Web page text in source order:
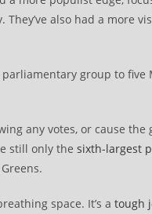
They’ve also had a more
group to
any votes, or cause
still only the sixth-largest
space. It’s a tough